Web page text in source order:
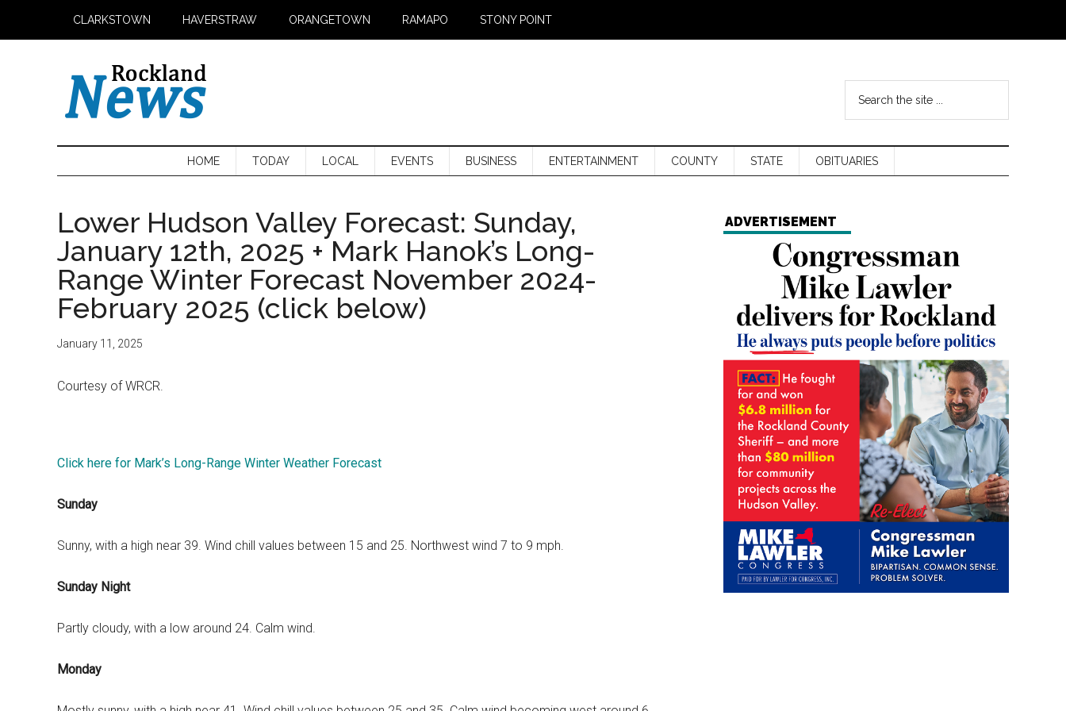
CLARKSTOWN HAVERSTRAW ORANGETOWN RAMAPO STONY POINT
HOME TODAY LOCAL EVENTS BUSINESS ENTERTAINMENT COUNTY STATE OBITUARIES
Lower Hudson Valley Forecast: Sunday,
January 12th, 2025 + Mark Hanok’s Long-
Range Winter Forecast November 2024-
February 2025 (click below)
January 11, 2025
Courtesy of WRCR.
Click here for Mark’s Long-Range Winter Weather Forecast
Sunday
Sunny, with a high near 39. Wind chill values between 15 and 25. Northwest wind 7 to 9 mph.
Sunday Night
Partly cloudy, with a low around 24. Calm wind.
Monday
ADVERTISEMENT